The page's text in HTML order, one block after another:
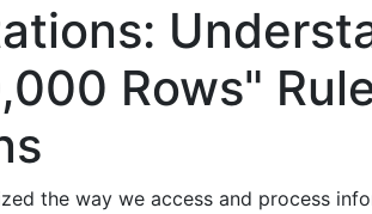
Rows"
the way we access and process